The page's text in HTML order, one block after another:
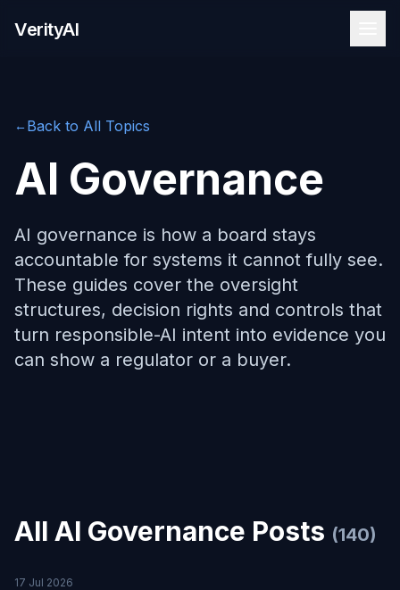
VerityAI
←Back to All Topics
AI Governance
AI governance is how a board stays
accountable for systems it cannot fully see.
These guides cover the oversight
structures, decision rights and controls that
turn responsible-AI intent into evidence you
can show a regulator or a buyer.
All AI Governance Posts (140)
17 Jul 2026